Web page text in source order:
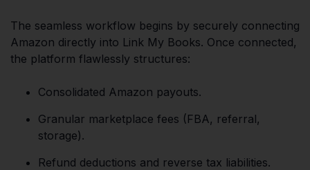
The seamless workflow begins by securely connecting
Amazon directly into Link My Books. Once connected,
the platform flawlessly structures:
Consolidated Amazon payouts.
Granular marketplace fees (FBA, referral,
storage).
Refund deductions and reverse tax liabilities.